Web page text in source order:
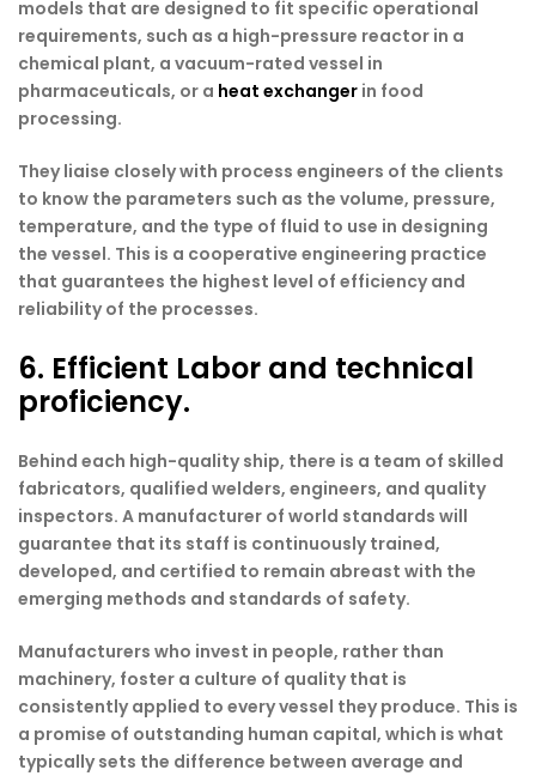
models that are designed to fit specific operational
requirements, such as a high-pressure reactor in a
chemical plant, a vacuum-rated vessel in
pharmaceuticals, or a heat exchanger in food
processing.
They liaise closely with process engineers of the clients
to know the parameters such as the volume, pressure,
temperature, and the type of fluid to use in designing
the vessel. This is a cooperative engineering practice
that guarantees the highest level of efficiency and
reliability of the processes.
6. Efficient Labor and technical
proficiency.
Behind each high-quality ship, there is a team of skilled
fabricators, qualified welders, engineers, and quality
inspectors. A manufacturer of world standards will
guarantee that its staff is continuously trained,
developed, and certified to remain abreast with the
emerging methods and standards of safety.
Manufacturers who invest in people, rather than
machinery, foster a culture of quality that is
consistently applied to every vessel they produce. This is
a promise of outstanding human capital, which is what
typically sets the difference between average and